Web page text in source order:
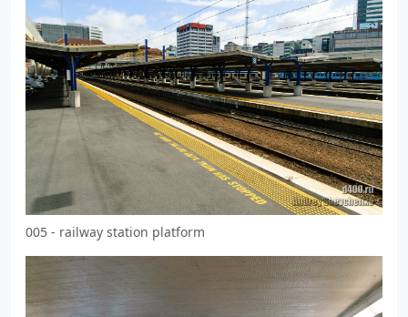
005 - railway station platform